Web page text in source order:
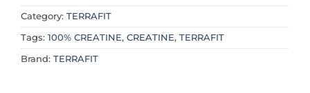
Category: TERRAFIT
Tags: 100% CREATINE, CREATINE, TERRAFIT
Brand: TERRAFIT